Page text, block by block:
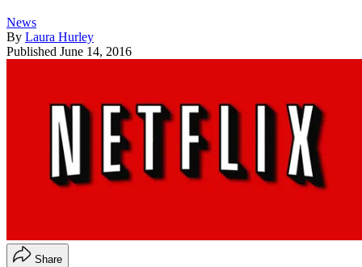
News
By Laura Hurley
Published June 14, 2016
Share